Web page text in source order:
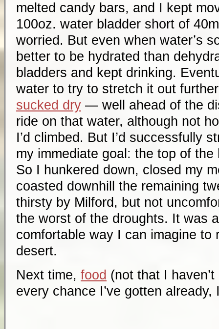
melted candy bars, and I kept
100oz. water bladder short of
worried. But even when water’s
better to be hydrated than
bladders and kept drinking.
water to try to stretch it out
sucked dry — well ahead of the
ride on that water, although not
I’d climbed. But I’d successfully
my immediate goal: the top of
So I hunkered down, closed my
coasted downhill the remaining
thirsty by Milford, but not
the worst of the droughts. It was
comfortable way I can imagine to
desert.
Next time, food (not that I
every chance I’ve gotten already,